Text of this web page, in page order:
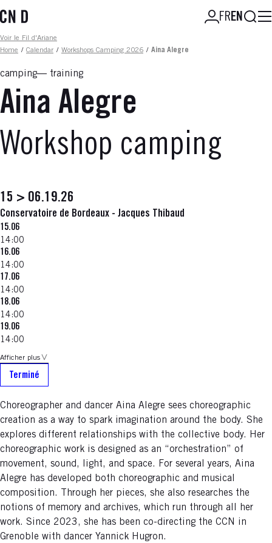
to
content
FREN
Fil d'ariane
Voir le Fil d'Ariane
Home / Calendar / Workshops Camping 2026 / Aina Alegre
camping training
Aina Alegre
Workshop camping
15 > 06.19.26
Conservatoire de Bordeaux - Jacques Thibaud
15.06
14:00
16.06
14:00
17.06
14:00
18.06
14:00
19.06
14:00
Afficher plus
Terminé
Choreographer and dancer Aina Alegre sees choreographic
creation as a way to spark imagination around the body. She
explores different relationships with the collective body. Her
choreographic work is designed as an “orchestration” of
movement, sound, light, and space. For several years, Aina
Alegre has developed both choreographic and musical
composition. Through her pieces, she also researches the
notions of memory and archives, which run through all her
work. Since 2023, she has been co-directing the CCN in
Grenoble with dancer Yannick Hugron.